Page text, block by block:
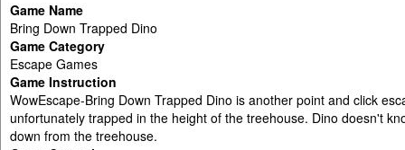
Game Name
Bring Down Trapped Dino
Game Category
Escape Games
Game Instruction
WowEscape-Bring Down Trapped Dino is another point and click
unfortunately trapped in the height of the treehouse. Dino doesn't
down from the treehouse.